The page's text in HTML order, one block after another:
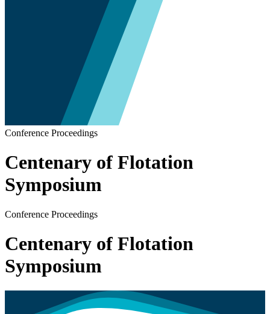
Conference Proceedings
Centenary of Flotation
Symposium
Conference Proceedings
Centenary of Flotation
Symposium